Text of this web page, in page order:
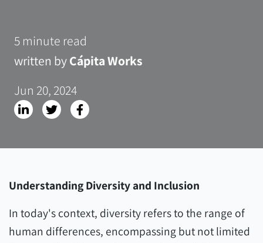
5 minute read
written byCápita Works
Jun 20, 2024
Understanding Diversity and Inclusion
In today's context, diversity refers to the range of
human differences, encompassing but not limited